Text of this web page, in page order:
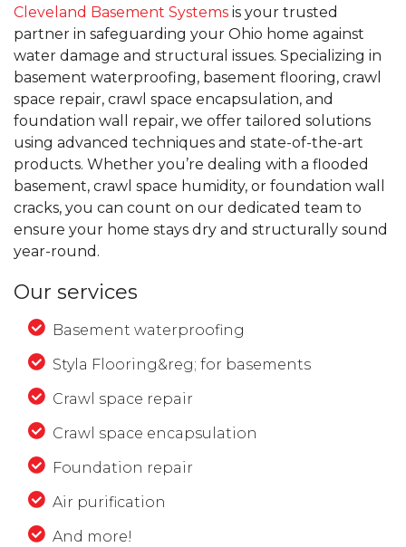
View Details
By Tom D.
Columbia Station, OH
Tuesday, Jul 8th, 2025
"Nelson, Tomas and Randy were terrific. They
made sure to..."
View Details
Cleveland Basement Systems is your trusted
partner in safeguarding your Ohio home against
water damage and structural issues. Specializing in
basement waterproofing, basement flooring, crawl
space repair, crawl space encapsulation, and
foundation wall repair, we offer tailored solutions
using advanced techniques and state-of-the-art
products. Whether you’re dealing with a flooded
basement, crawl space humidity, or foundation wall
cracks, you can count on our dedicated team to
ensure your home stays dry and structurally sound
year-round.
Our services
Basement waterproofing
Styla Flooring&reg; for basements
Crawl space repair
Crawl space encapsulation
Foundation repair
Air purification
And more!